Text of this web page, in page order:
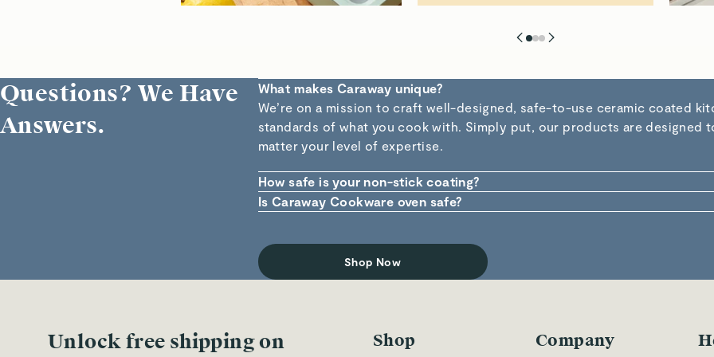
Questions? We Have
Answers.
What makes Caraway unique?
We’re on a mission to craft well-designed, safe-to-use ceramic coated
standards of what you cook with. Simply put, our products are designed
matter your level of expertise.
How safe is your non-stick coating?
Our ceramic non-stick is made from inorganic natural ingredients which
or overheat your pan.
Is Caraway Cookware oven safe?
Shop Now
Unlock free shipping on Shop Company